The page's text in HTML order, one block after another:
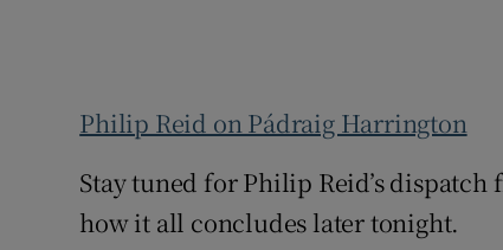
Philip Reid on Pádraig Harrington
Stay tuned for Philip Reid’s
how it all concludes later tonight.